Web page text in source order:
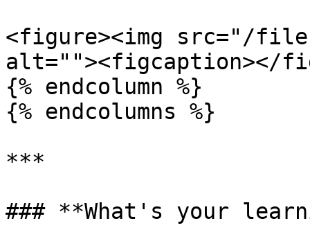
<figure><img src="/
alt=""><figcaption></
{% endcolumn %}
{% endcolumns %}
***
### **What's your